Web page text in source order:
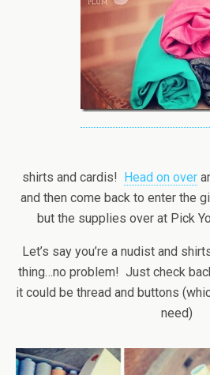
shirts and cardis! Head on over
and then come back to enter the
but the supplies over at Pick
Let’s say you’re a nudist and
thing…no problem! Just check
it could be thread and buttons
need)